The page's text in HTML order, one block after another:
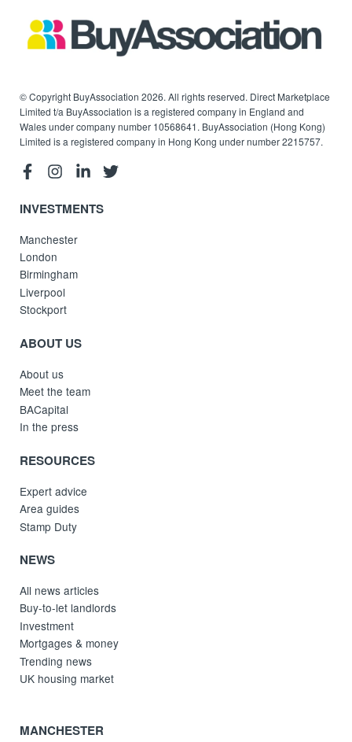
© Copyright BuyAssociation 2026. All rights reserved. Direct Marketplace
Limited t/a BuyAssociation is a registered company in England and
Wales under company number 10568641. BuyAssociation (Hong Kong)
Limited is a registered company in Hong Kong under number 2215757.
INVESTMENTS
Manchester
London
Birmingham
Liverpool
Stockport
ABOUT US
About us
Meet the team
BACapital
In the press
RESOURCES
Expert advice
Area guides
Stamp Duty
NEWS
All news articles
Buy-to-let landlords
Investment
Mortgages & money
Trending news
UK housing market
MANCHESTER